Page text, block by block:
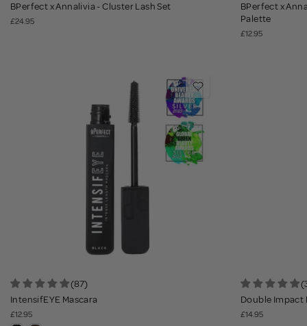
BPerfect x Annalivia - Cluster Lash Set
£24.95
BPerfect x
Palette
£12.95
(87)
IntensifEYE Mascara
£12.95
Double Impact
£14.95